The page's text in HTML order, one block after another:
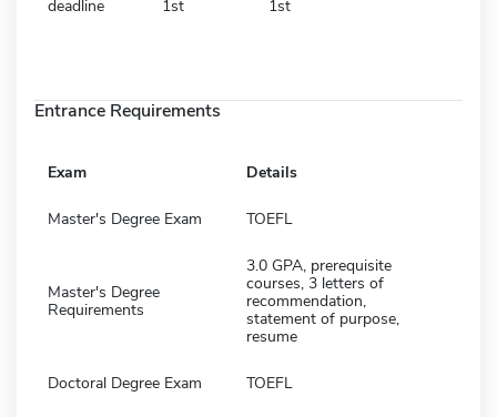
deadline
1st
1st
Entrance Requirements
Exam Details
Master's Degree Exam TOEFL
Master's Degree
Requirements
3.0 GPA, prerequisite
courses, 3 letters of
recommendation,
statement of purpose,
resume
Doctoral Degree Exam TOEFL